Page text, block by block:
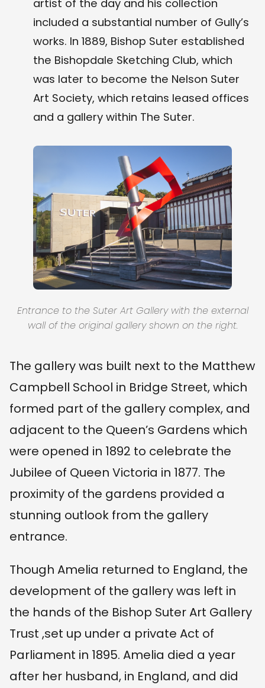
artist of the day and his collection
included a substantial number of Gully’s
works. In 1889, Bishop Suter established
the Bishopdale Sketching Club, which
was later to become the Nelson Suter
Art Society, which retains leased offices
and a gallery within The Suter.
Entrance to the Suter Art Gallery with the external
wall of the original gallery shown on the right.
The gallery was built next to the Matthew
Campbell School in Bridge Street, which
formed part of the gallery complex, and
adjacent to the Queen’s Gardens which
were opened in 1892 to celebrate the
Jubilee of Queen Victoria in 1877. The
proximity of the gardens provided a
stunning outlook from the gallery
entrance.
Though Amelia returned to England, the
development of the gallery was left in
the hands of the Bishop Suter Art Gallery
Trust ,set up under a private Act of
Parliament in 1895. Amelia died a year
after her husband, in England, and did